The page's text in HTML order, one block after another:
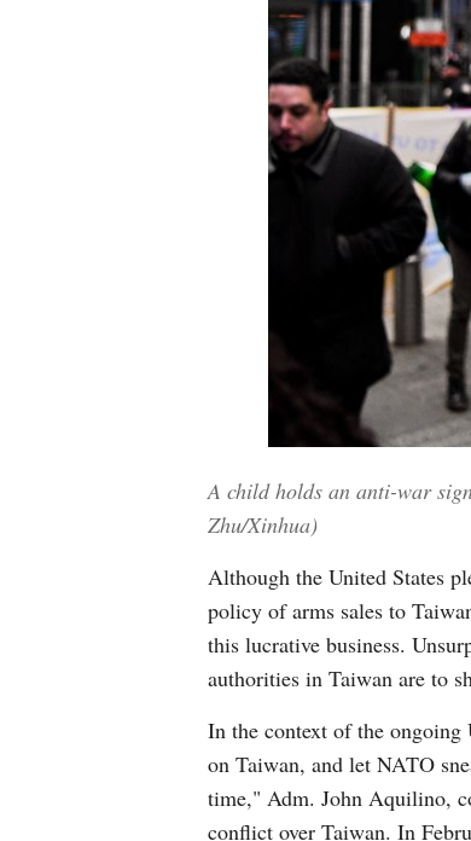
A child holds an anti-war
Zhu/Xinhua)
Although the United States
policy of arms sales to
this lucrative business.
authorities in Taiwan are to
In the context of the
on Taiwan, and let NATO
time," Adm. John Aquilino,
conflict over Taiwan. In